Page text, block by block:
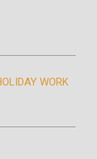
WORK